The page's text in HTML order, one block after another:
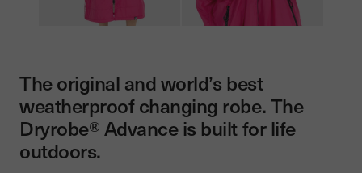
The original and world’s best
weatherproof changing robe. The
Dryrobe® Advance is built for life
outdoors.